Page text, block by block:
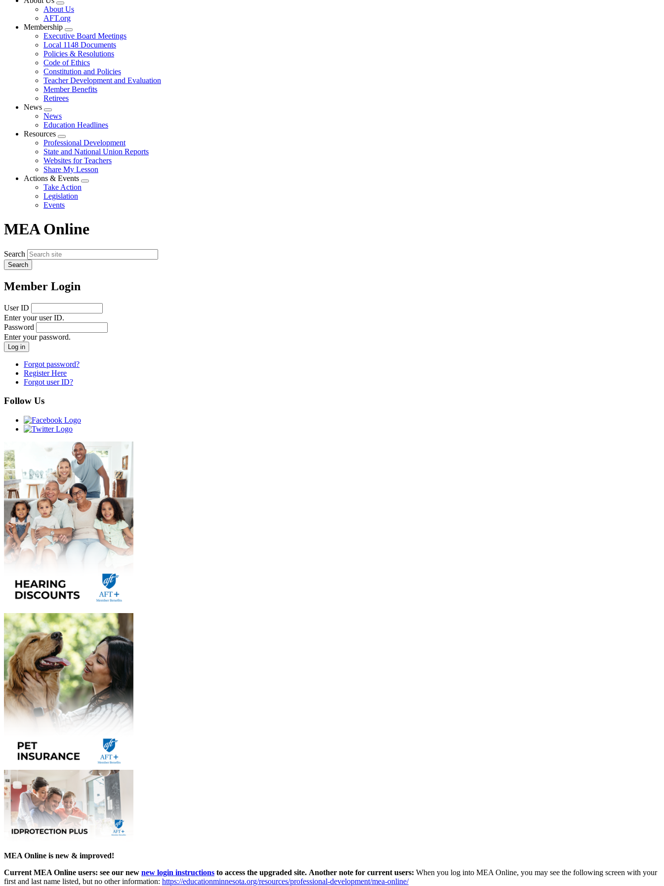
Expand
menu
About Us
AFT.org
Membership
Expand
menu
Executive Board Meetings
Local 1148 Documents
Policies & Resolutions
Code of Ethics
Constitution and Policies
Teacher Development and Evaluation
Member Benefits
Retirees
News
Expand
menu
News
Education Headlines
Resources
Expand
menu
Professional Development
State and National Union Reports
Websites for Teachers
Share My Lesson
Actions & Events
Expand
Take Action
Legislation
Events
MEA Online
Search
Member Login
User ID
Enter your user ID.
Password
Enter your password.
Forgot password?
Register Here
Forgot user ID?
Follow Us
MEA Online is new & improved!
Current MEA Online users: see our new new login instructions to access the upgraded site. Another note for current users: When you log into MEA Online, you may see the following screen with your
first and last name listed, but no other information: https://educationminnesota.org/resources/professional-development/mea-online/